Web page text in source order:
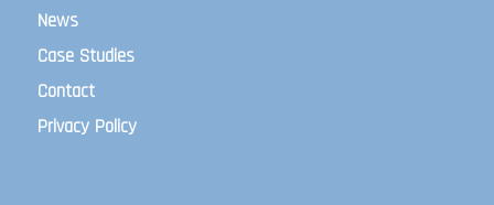
News
Case Studies
Contact
Privacy Policy